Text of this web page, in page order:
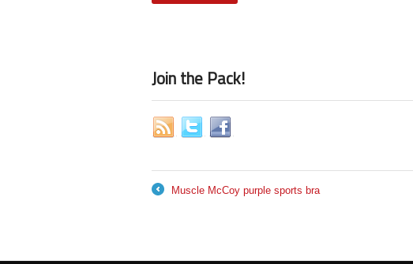
Join the Pack!
Muscle McCoy purple sports bra